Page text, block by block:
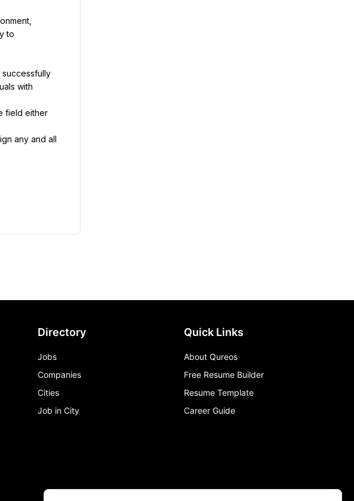
to
with
field either
any and all
Directory
Jobs
Companies
Cities
Job in City
Quick Links
About Qureos
Free Resume Builder
Resume Template
Career Guide